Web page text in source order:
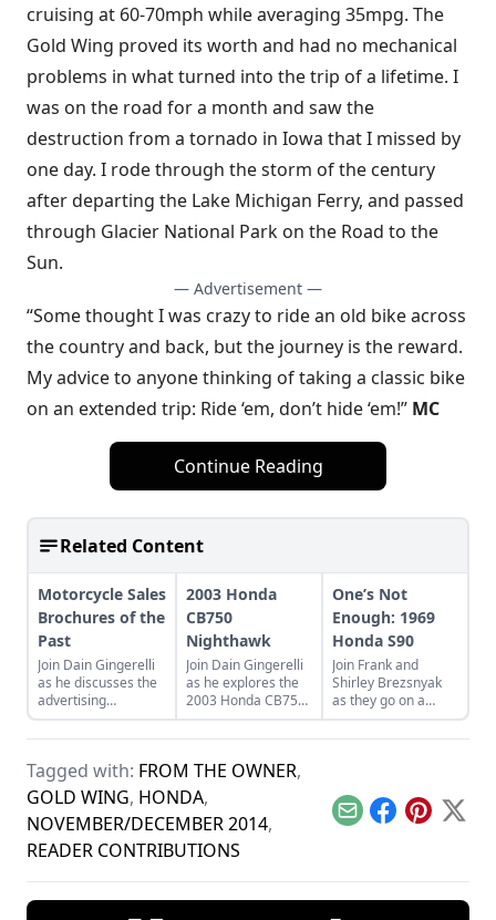
cruising at 60-70mph while averaging 35mpg. The
Gold Wing proved its worth and had no mechanical
problems in what turned into the trip of a lifetime. I
was on the road for a month and saw the
destruction from a tornado in Iowa that I missed by
one day. I rode through the storm of the century
after departing the Lake Michigan Ferry, and passed
through Glacier National Park on the Road to the
Sun.
— Advertisement —
“Some thought I was crazy to ride an old bike across
the country and back, but the journey is the reward.
My advice to anyone thinking of taking a classic bike
on an extended trip: Ride ‘em, don’t hide ‘em!” MC
Continue Reading
Related Content
Motorcycle Sales
Brochures of the
Past
Join Dain Gingerelli
as he discusses the
advertising
brochures that
endeavored to sell
the 1960s, with a
special focus on
Hondas.
2003 Honda
CB750
Nighthawk
Join Dain Gingerelli
as he explores the
2003 Honda CB750
Nighhawk and see
how it bridges the
today's motorcycles
and tomorrow's
classics.
One’s Not
Enough: 1969
Honda S90
Join Frank and
Shirley Brezsnyak
as they go on a
restoration and
acquisition journey
Tagged with: FROM THE OWNER,
GOLD WING, HONDA,
NOVEMBER/DECEMBER 2014,
READER CONTRIBUTIONS
EmailFacebook
Pinterest
X